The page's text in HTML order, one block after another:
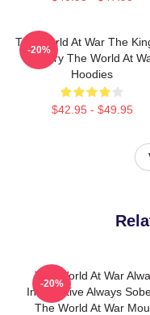
The World At War The
History The World At
Hoodies
$42.95 - $49.95
-20%
The World At War
Informative Always
The World At War
-20%